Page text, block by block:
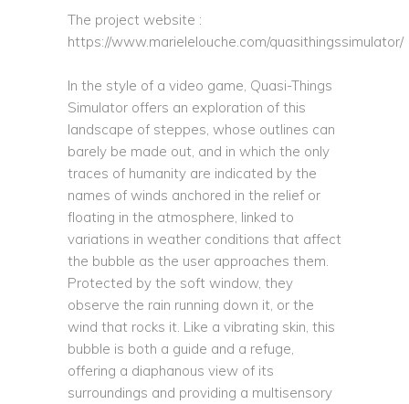
The project website :
https://www.marielelouche.com/quasithingssimulator/
In the style of a video game, Quasi-Things
Simulator offers an exploration of this
landscape of steppes, whose outlines can
barely be made out, and in which the only
traces of humanity are indicated by the
names of winds anchored in the relief or
floating in the atmosphere, linked to
variations in weather conditions that affect
the bubble as the user approaches them.
Protected by the soft window, they
observe the rain running down it, or the
wind that rocks it. Like a vibrating skin, this
bubble is both a guide and a refuge,
offering a diaphanous view of its
surroundings and providing a multisensory